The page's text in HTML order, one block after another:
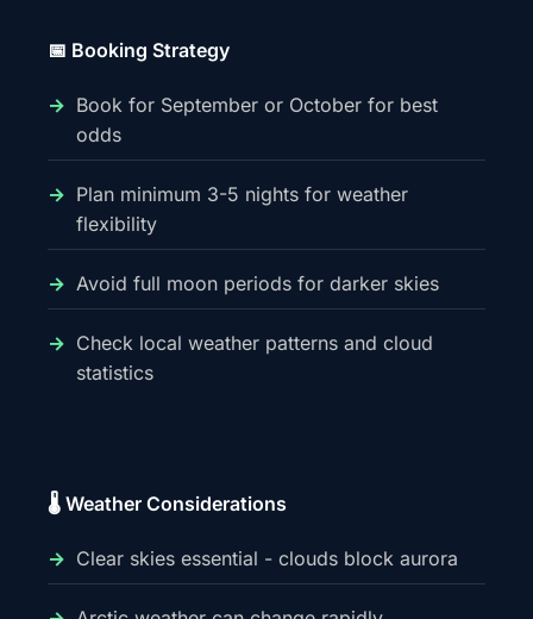
📅 Booking Strategy
Book for September or October for best
odds
Plan minimum 3-5 nights for weather
flexibility
Avoid full moon periods for darker skies
Check local weather patterns and cloud
statistics
🌡️ Weather Considerations
Clear skies essential - clouds block aurora